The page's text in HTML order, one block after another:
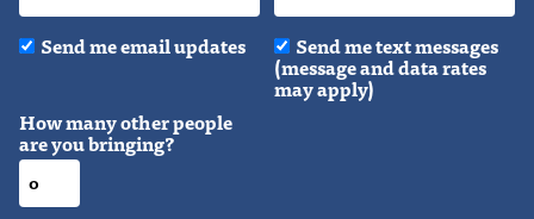
Send me email updates Send me text messages
(message and data rates
may apply)
How many other people
are you bringing?